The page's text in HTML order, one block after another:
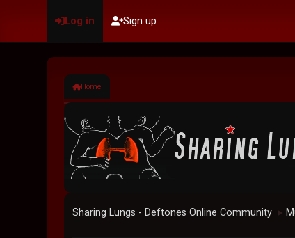
Log in Sign up
Home
Sharing Lungs - Deftones Online Community ►